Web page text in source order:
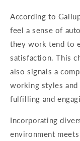
According to
feel a sense of
they work tend to
satisfaction. This
also signals a
working styles
fulfilling and
Incorporating
environment